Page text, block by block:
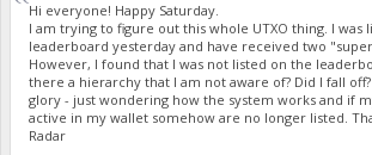
Hi everyone! Happy Saturday.
I am trying to figure out this whole UTXO thing. I was
leaderboard yesterday and have received two
However, I found that I was not listed on the
there a hierarchy that I am not aware of? Did I fall
glory - just wondering how the system works and if
active in my wallet somehow are no longer listed.
Radar